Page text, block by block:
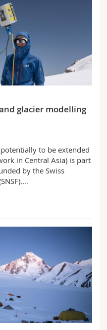
glacier modelling
to be extended
in Central Asia) is part
by the Swiss